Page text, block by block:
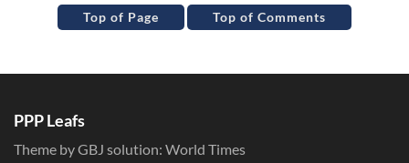
Top of Page Top of Comments
PPP Leafs
Theme by GBJ solution: World Times